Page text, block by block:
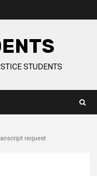
STUDENTS
request